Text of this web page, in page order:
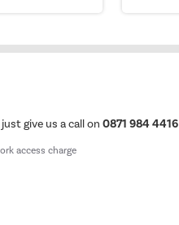
give us a call on0871 984 4416
access charge